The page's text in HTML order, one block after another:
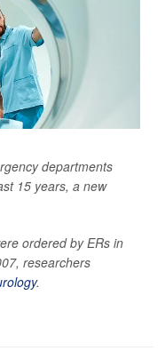
departments
15 years, a new
ordered by ERs in
researchers
.